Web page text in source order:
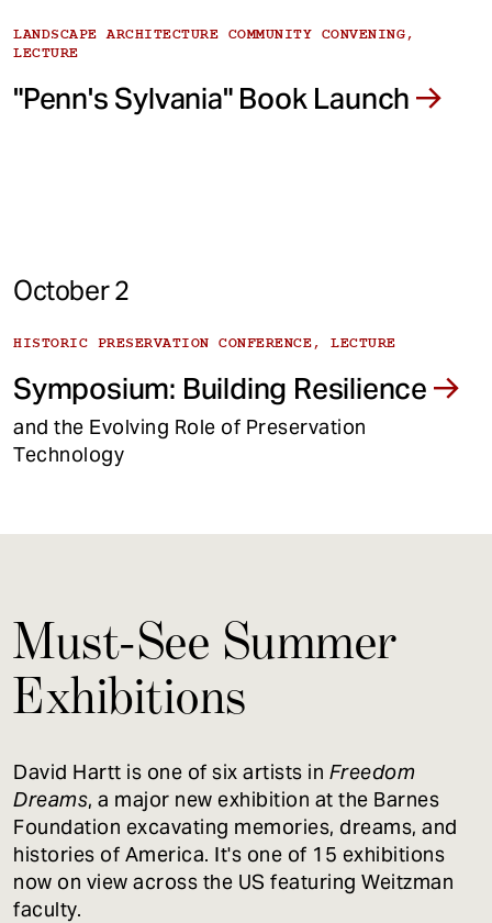
LANDSCAPE ARCHITECTURE COMMUNITY CONVENING,
LECTURE
"Penn's Sylvania" Book Launch
October 2
HISTORIC PRESERVATION CONFERENCE, LECTURE
Symposium: Building Resilience
and the Evolving Role of Preservation
Technology
Must-See Summer
Exhibitions
David Hartt is one of six artists in Freedom
Dreams, a major new exhibition at the Barnes
Foundation excavating memories, dreams, and
histories of America. It's one of 15 exhibitions
now on view across the US featuring Weitzman
faculty.